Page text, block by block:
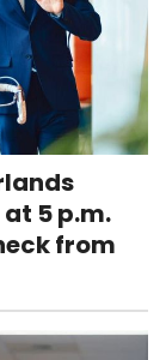
5 p.m.
from